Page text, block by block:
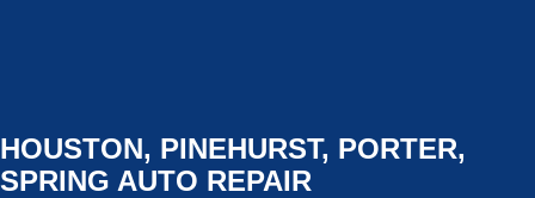
HOUSTON, PINEHURST, PORTER,
SPRING AUTO REPAIR